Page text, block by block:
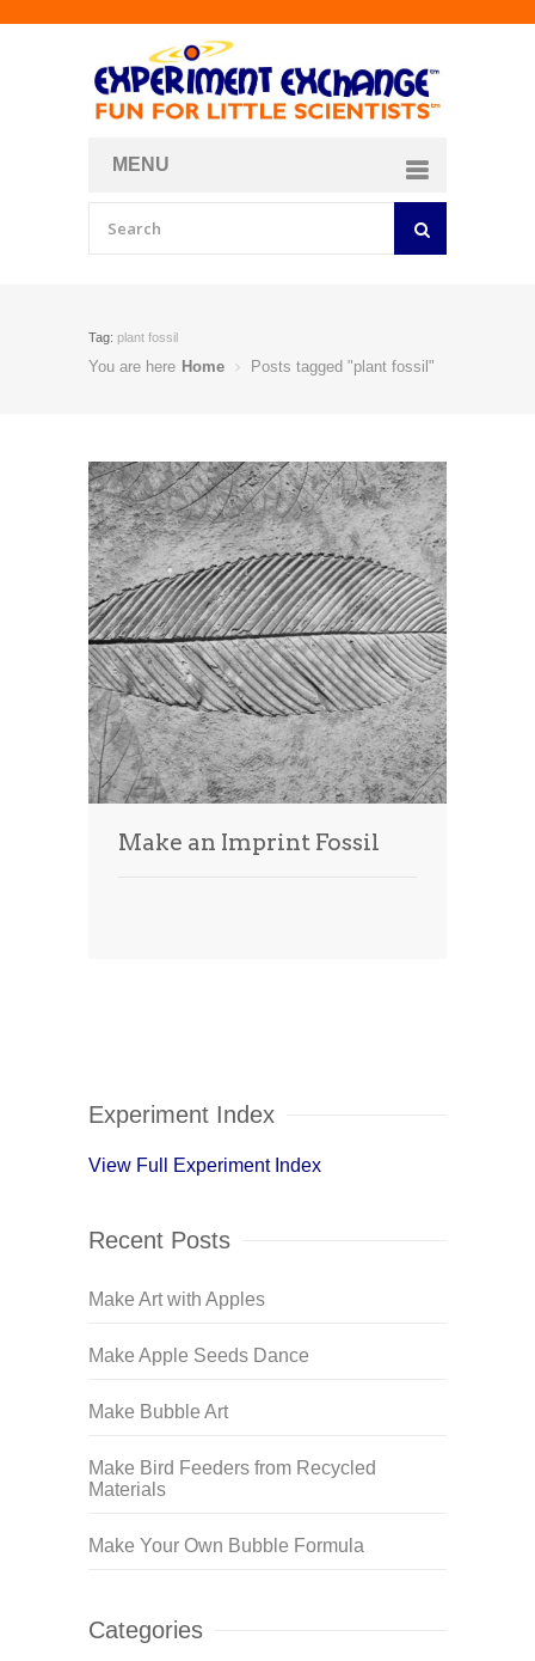
MENU
Tag: plant fossil
You are here Home Posts tagged "plant fossil"
Make an Imprint Fossil
Experiment Index
View Full Experiment Index
Recent Posts
Make Art with Apples
Make Apple Seeds Dance
Make Bubble Art
Make Bird Feeders from Recycled
Materials
Make Your Own Bubble Formula
Categories